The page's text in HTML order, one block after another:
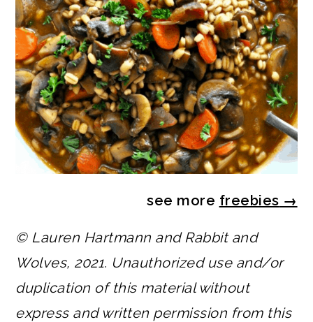
see more freebies →
© Lauren Hartmann and Rabbit and
Wolves, 2021. Unauthorized use and/or
duplication of this material without
express and written permission from this